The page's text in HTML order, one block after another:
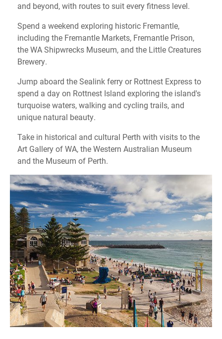
and beyond, with routes to suit every fitness level.
Spend a weekend exploring historic Fremantle,
including the Fremantle Markets, Fremantle Prison,
the WA Shipwrecks Museum, and the Little Creatures
Brewery.
Jump aboard the Sealink ferry or Rottnest Express to
spend a day on Rottnest Island exploring the island's
turquoise waters, walking and cycling trails, and
unique natural beauty.
Take in historical and cultural Perth with visits to the
Art Gallery of WA, the Western Australian Museum
and the Museum of Perth.